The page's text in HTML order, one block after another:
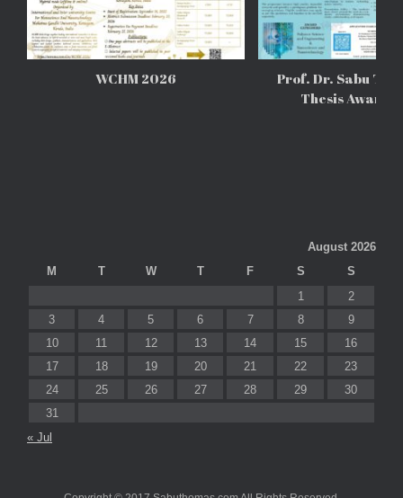
WCHM 2026
Prof. Dr. Sabu
Thesis Awards
August 2026
M
T W T F S
S
1
2
3
4 5 6 7 8
9
10
11 12 13 14 15
16
17
18 19 20 21 22
23
24
25 26 27 28 29
30
31
« Jul